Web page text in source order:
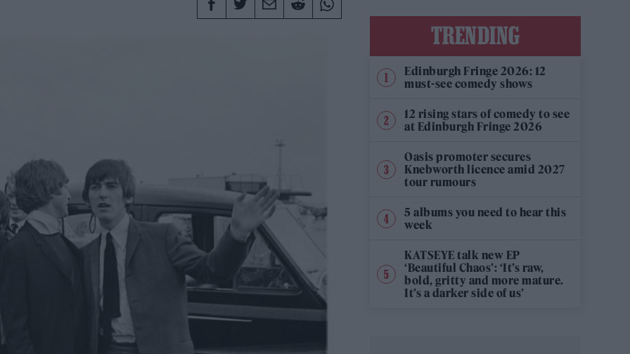
TRENDING
Edinburgh Fringe 2026: 12
must-see comedy shows
12 rising stars of comedy to see
at Edinburgh Fringe 2026
Oasis promoter secures
Knebworth licence amid 2027
tour rumours
5 albums you need to hear this
week
KATSEYE talk new EP
‘Beautiful Chaos’: ‘It’s raw,
bold, gritty and more mature.
It’s a darker side of us’